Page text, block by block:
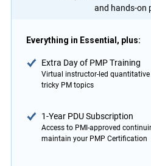
and hands-on
Everything in Essential, plus:
Extra Day of PMP Training
Virtual instructor-led
tricky PM topics
1-Year PDU Subscription
Access to PMI-approved
maintain your PMP Certification